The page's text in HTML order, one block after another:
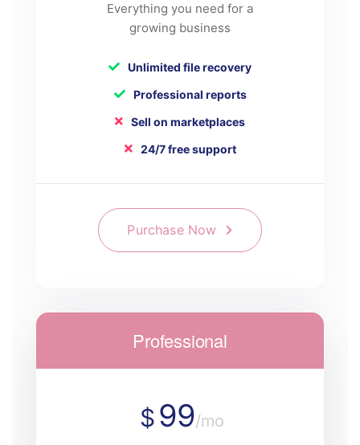
Everything you need for a
growing business
Unlimited file recovery
Professional reports
Sell on marketplaces
24/7 free support
Purchase Now
Professional
$99/mo